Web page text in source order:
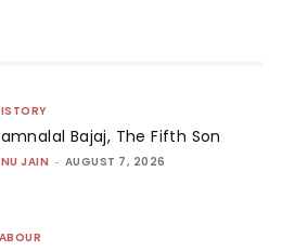
Bajaj, The Fifth Son
JAIN - AUGUST 7, 2026